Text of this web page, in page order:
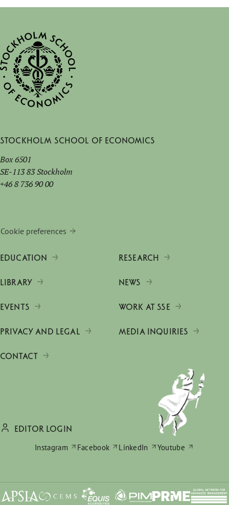
Stockholm School of Economics
Box 6501
SE-113 83 Stockholm
+46 8 736 90 00
Cookie preferences
EDUCATION RESEARCH
LIBRARY NEWS
EVENTS WORK AT SSE
PRIVACY AND LEGAL MEDIA INQUIRIES
CONTACT
EDITOR LOGIN
Instagram
Facebook LinkedIn Youtube